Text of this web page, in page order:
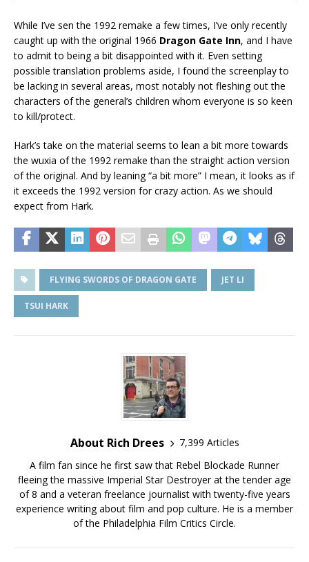
While I’ve sen the 1992 remake a few times, I’ve only recently
caught up with the original 1966 Dragon Gate Inn, and I have
to admit to being a bit disappointed with it. Even setting
possible translation problems aside, I found the screenplay to
be lacking in several areas, most notably not fleshing out the
characters of the general’s children whom everyone is so keen
to kill/protect.
Hark’s take on the material seems to lean a bit more towards
the wuxia of the 1992 remake than the straight action version
of the original. And by leaning “a bit more” I mean, it looks as if
it exceeds the 1992 version for crazy action. As we should
expect from Hark.
FLYING SWORDS OF DRAGON GATE JET LI
TSUI HARK
About Rich Drees
7,399 Articles
A film fan since he first saw that Rebel Blockade Runner
fleeing the massive Imperial Star Destroyer at the tender age
of 8 and a veteran freelance journalist with twenty-five years
experience writing about film and pop culture. He is a member
of the Philadelphia Film Critics Circle.